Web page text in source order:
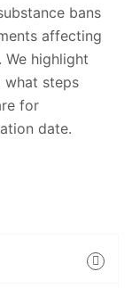
bans
affecting
highlight
what steps
for
date.